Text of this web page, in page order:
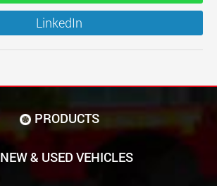
LinkedIn
PRODUCTS
NEW & USED VEHICLES